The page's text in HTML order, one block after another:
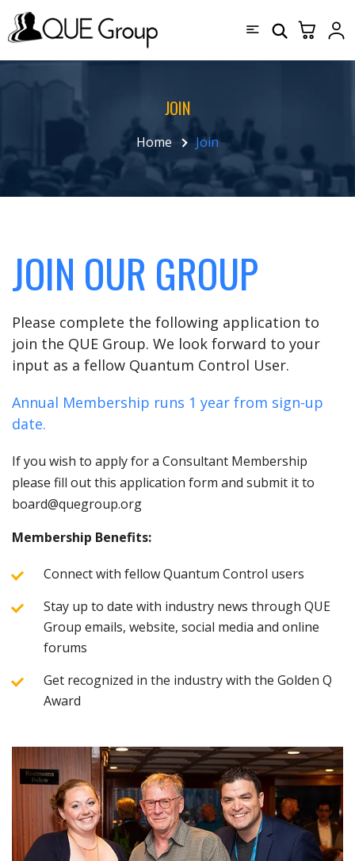
JOIN
Home Join
JOIN OUR GROUP
Please complete the following application to
join the QUE Group. We look forward to your
input as a fellow Quantum Control User.
Annual Membership runs 1 year from sign-up
date.
If you wish to apply for a Consultant Membership
please fill out this application form and submit it to
board@quegroup.org
Membership Benefits:
Connect with fellow Quantum Control users
Stay up to date with industry news through QUE
Group emails, website, social media and online
forums
Get recognized in the industry with the Golden Q
Award